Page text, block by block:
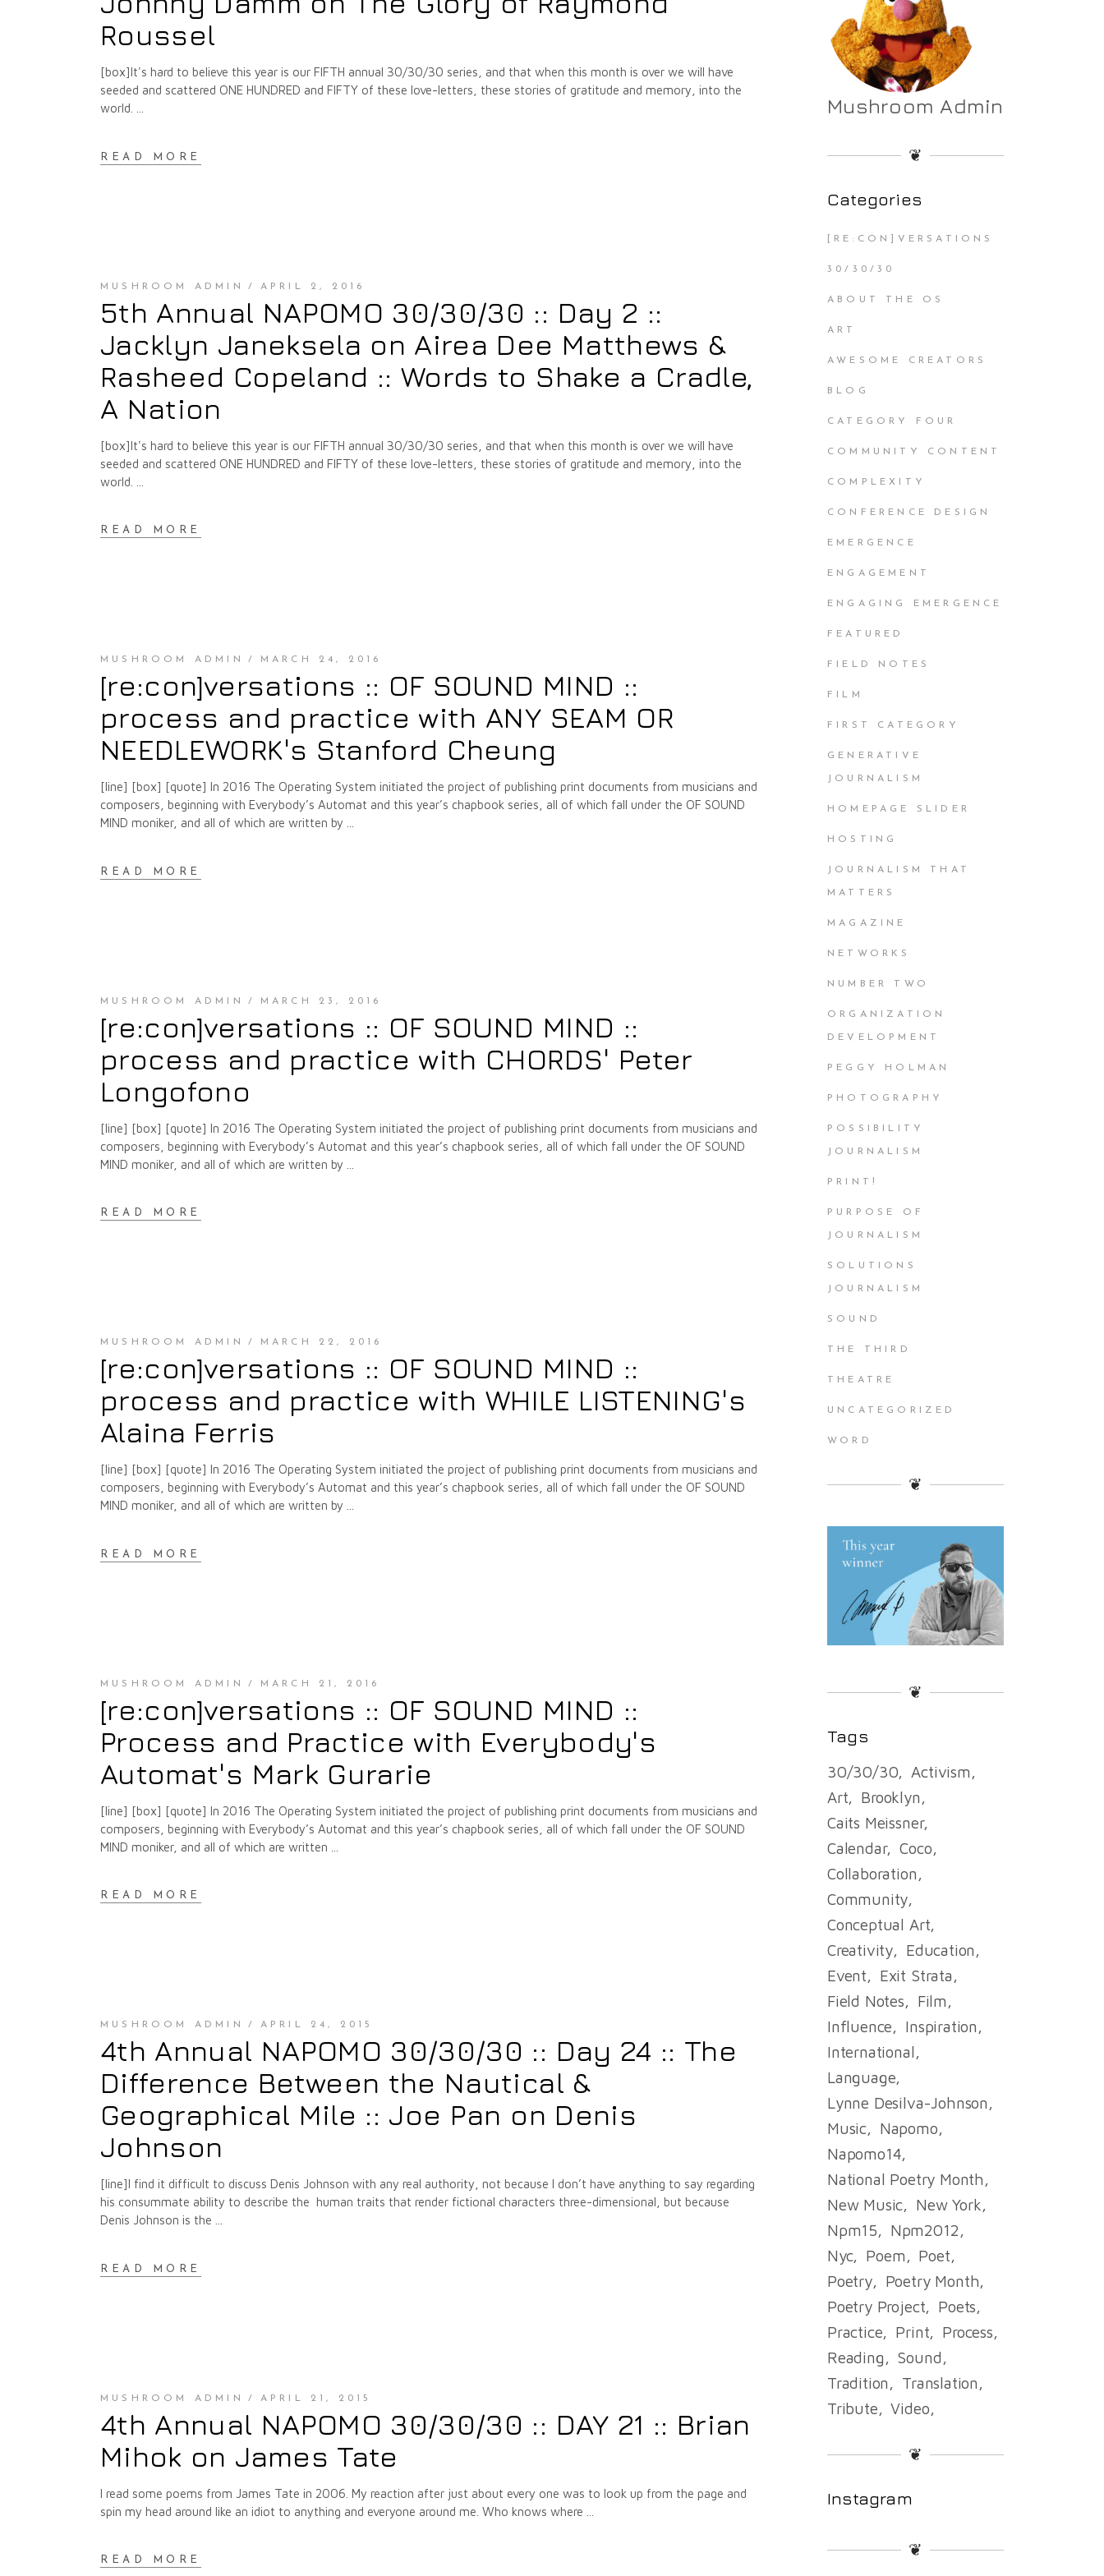
Roussel
[box]It's hard to believe this year is our FIFTH annual 30/30/30 series, and that when this month is over we will have
seeded and scattered ONE HUNDRED and FIFTY of these love-letters, these stories of gratitude and memory, into the
world.
READ MORE
MUSHROOM ADMIN APRIL 2, 2016
5th Annual NAPOMO 30/30/30 :: Day 2 ::
Jacklyn Janeksela on Airea Dee Matthews &
Rasheed Copeland :: Words to Shake a Cradle,
A Nation
[box]It's hard to believe this year is our FIFTH annual 30/30/30 series, and that when this month is over we will have
seeded and scattered ONE HUNDRED and FIFTY of these love-letters, these stories of gratitude and memory, into the
world.
READ MORE
MUSHROOM ADMIN MARCH 24, 2016
[re:con]versations :: OF SOUND MIND ::
process and practice with ANY SEAM OR
NEEDLEWORK's Stanford Cheung
[line] [box] [quote] In 2016 The Operating System initiated the project of publishing print documents from musicians and
composers, beginning with Everybody’s Automat and this year’s chapbook series, all of which fall under the OF SOUND
MIND moniker, and all of which are written by
READ MORE
MUSHROOM ADMIN MARCH 23, 2016
[re:con]versations :: OF SOUND MIND ::
process and practice with CHORDS' Peter
Longofono
[line] [box] [quote] In 2016 The Operating System initiated the project of publishing print documents from musicians and
composers, beginning with Everybody’s Automat and this year’s chapbook series, all of which fall under the OF SOUND
MIND moniker, and all of which are written by
READ MORE
MUSHROOM ADMIN MARCH 22, 2016
[re:con]versations :: OF SOUND MIND ::
process and practice with WHILE LISTENING's
Alaina Ferris
[line] [box] [quote] In 2016 The Operating System initiated the project of publishing print documents from musicians and
composers, beginning with Everybody’s Automat and this year’s chapbook series, all of which fall under the OF SOUND
MIND moniker, and all of which are written by
READ MORE
MUSHROOM ADMIN MARCH 21, 2016
[re:con]versations :: OF SOUND MIND ::
Process and Practice with Everybody's
Automat's Mark Gurarie
[line] [box] [quote] In 2016 The Operating System initiated the project of publishing print documents from musicians and
composers, beginning with Everybody’s Automat and this year’s chapbook series, all of which fall under the OF SOUND
MIND moniker, and all of which are written
READ MORE
MUSHROOM ADMIN APRIL 24, 2015
4th Annual NAPOMO 30/30/30 :: Day 24 :: The
Difference Between the Nautical &
Geographical Mile :: Joe Pan on Denis
Johnson
[line]I find it difficult to discuss Denis Johnson with any real authority, not because I don’t have anything to say regarding
his consummate ability to describe the human traits that render fictional characters three-dimensional, but because
Denis Johnson is the
READ MORE
MUSHROOM ADMIN APRIL 21, 2015
4th Annual NAPOMO 30/30/30 :: DAY 21 :: Brian
Mihok on James Tate
I read some poems from James Tate in 2006. My reaction after just about every one was to look up from the page and
spin my head around like an idiot to anything and everyone around me. Who knows where
READ MORE
Mushroom Admin
❦
Categories
[RE:CON]VERSATIONS
30/30/30
ABOUT THE OS
ART
AWESOME CREATORS
BLOG
CATEGORY FOUR
COMMUNITY CONTENT
COMPLEXITY
CONFERENCE DESIGN
EMERGENCE
ENGAGEMENT
ENGAGING EMERGENCE
FEATURED
FIELD NOTES
FILM
FIRST CATEGORY
GENERATIVE
JOURNALISM
HOMEPAGE SLIDER
HOSTING
JOURNALISM THAT
MATTERS
MAGAZINE
NETWORKS
NUMBER TWO
ORGANIZATION
DEVELOPMENT
PEGGY HOLMAN
PHOTOGRAPHY
POSSIBILITY
JOURNALISM
PRINT!
PURPOSE OF
JOURNALISM
SOLUTIONS
JOURNALISM
SOUND
THE THIRD
THEATRE
UNCATEGORIZED
WORD
❦
❦
Tags
30/30/30
Activism
Art
Brooklyn
Caits Meissner
Calendar
Coco
Collaboration
Community
Conceptual Art
Creativity
Education
Event
Exit Strata
Field Notes
Film
Influence
Inspiration
International
Language
Lynne Desilva-Johnson
Music
Napomo
Napomo14
National Poetry Month
New Music
New York
Npm15
Npm2012
Nyc
Poem
Poet
Poetry
Poetry Month
Poetry Project
Poets
Practice
Print
Process
Reading
Sound
Tradition
Translation
Tribute
Video
❦
Instagram
❦